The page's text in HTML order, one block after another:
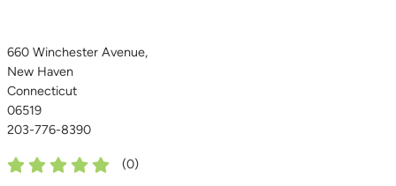
660 Winchester Avenue,
New Haven
Connecticut
06519
203-776-8390
(0)